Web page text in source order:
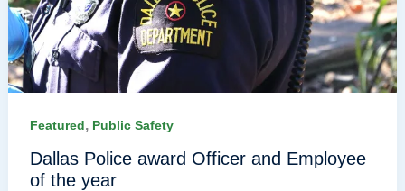
Featured, Public Safety
Dallas Police award Officer and Employee
of the year